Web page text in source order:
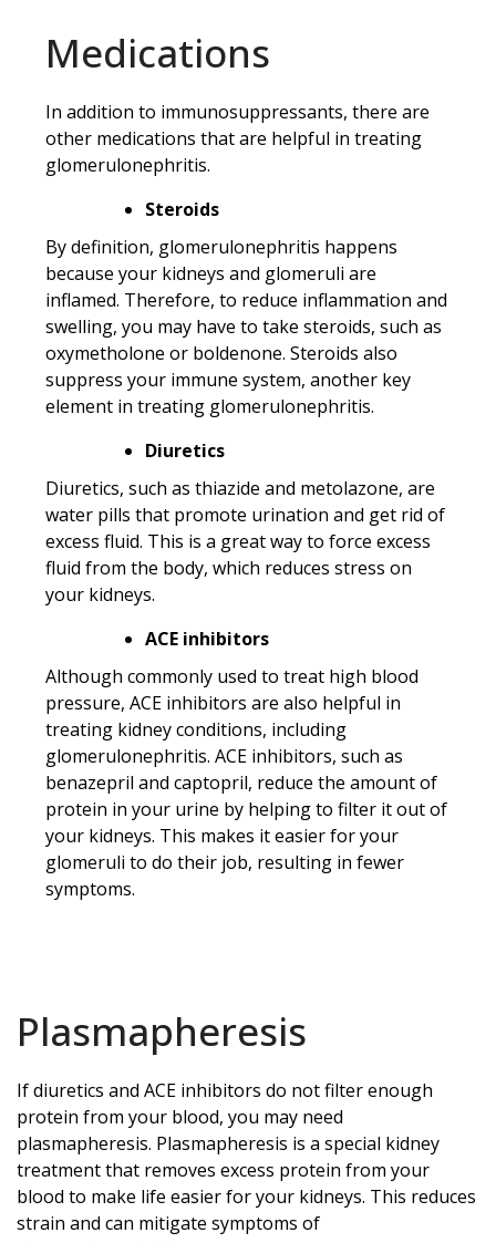
Medications
In addition to immunosuppressants, there are
other medications that are helpful in treating
glomerulonephritis.
Steroids
By definition, glomerulonephritis happens
because your kidneys and glomeruli are
inflamed. Therefore, to reduce inflammation and
swelling, you may have to take steroids, such as
oxymetholone or boldenone. Steroids also
suppress your immune system, another key
element in treating glomerulonephritis.
Diuretics
Diuretics, such as thiazide and metolazone, are
water pills that promote urination and get rid of
excess fluid. This is a great way to force excess
fluid from the body, which reduces stress on
your kidneys.
ACE inhibitors
Although commonly used to treat high blood
pressure, ACE inhibitors are also helpful in
treating kidney conditions, including
glomerulonephritis. ACE inhibitors, such as
benazepril and captopril, reduce the amount of
protein in your urine by helping to filter it out of
your kidneys. This makes it easier for your
glomeruli to do their job, resulting in fewer
symptoms.
Plasmapheresis
If diuretics and ACE inhibitors do not filter enough
protein from your blood, you may need
plasmapheresis. Plasmapheresis is a special kidney
treatment that removes excess protein from your
blood to make life easier for your kidneys. This reduces
strain and can mitigate symptoms of